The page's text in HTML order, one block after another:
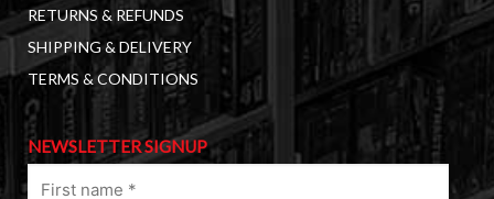
RETURNS & REFUNDS
SHIPPING & DELIVERY
TERMS & CONDITIONS
NEWSLETTER SIGNUP